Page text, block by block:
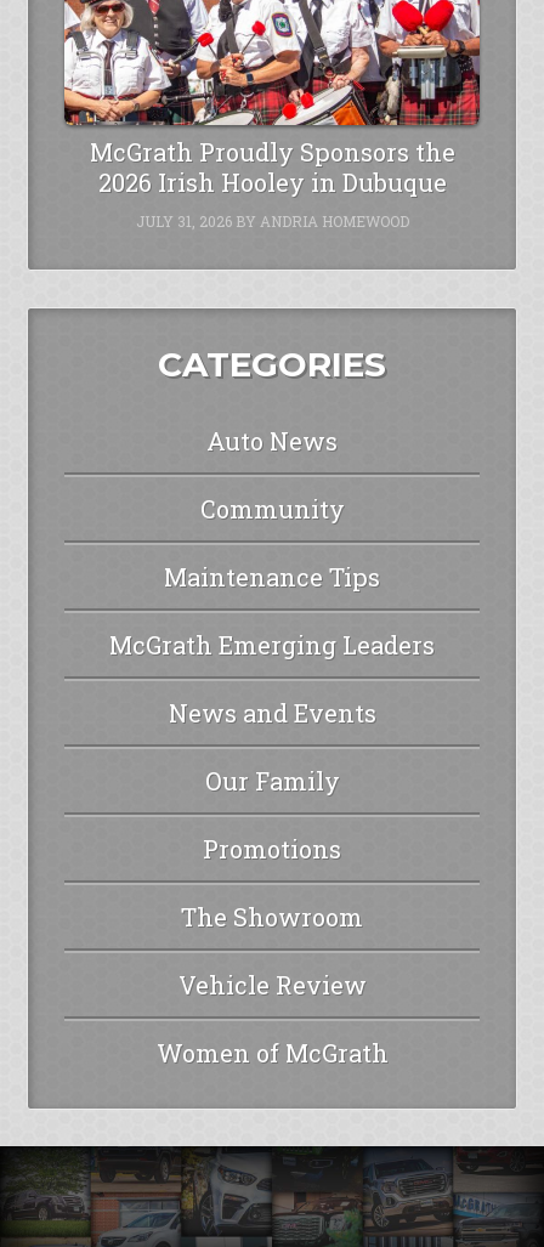
McGrath Proudly Sponsors the
2026 Irish Hooley in Dubuque
JULY 31, 2026BY ANDRIA HOMEWOOD
CATEGORIES
Auto News
Community
Maintenance Tips
McGrath Emerging Leaders
News and Events
Our Family
Promotions
The Showroom
Vehicle Review
Women of McGrath